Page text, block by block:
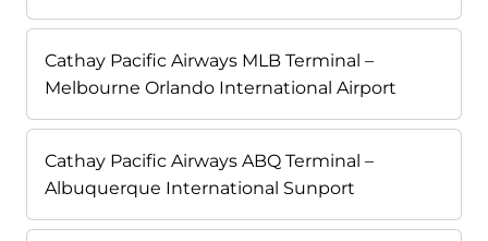
Cathay Pacific Airways MLB Terminal –
Melbourne Orlando International Airport
Cathay Pacific Airways ABQ Terminal –
Albuquerque International Sunport